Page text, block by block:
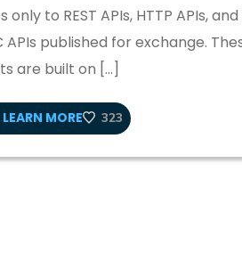
only to REST APIs, HTTP APIs, and
APIs published for exchange.
are built on […]
LEARN MORE 323